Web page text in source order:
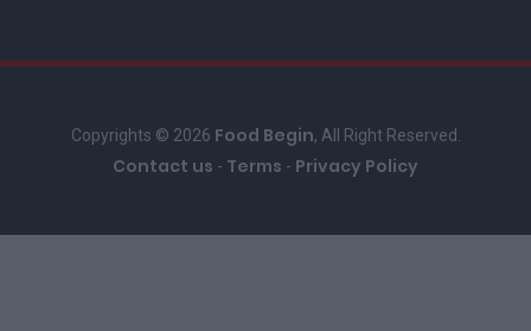
Copyrights © 2026 Food Begin, All Right Reserved.
Contact us - Terms - Privacy Policy